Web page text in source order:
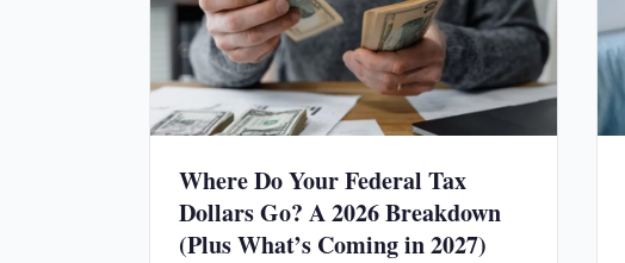
Where Do Your Federal Tax
Dollars Go? A 2026 Breakdown
(Plus What’s Coming in 2027)